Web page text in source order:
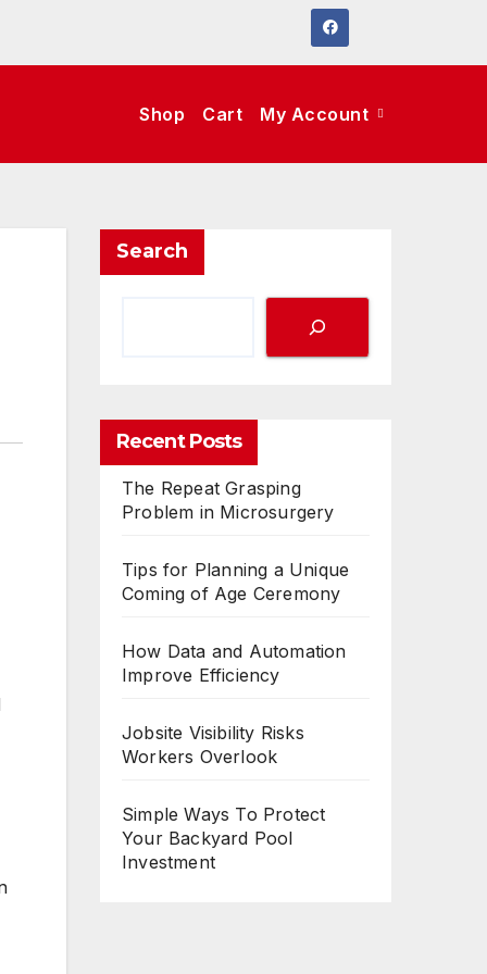
Shop Cart My Account
Search
Recent Posts
The Repeat Grasping
Problem in Microsurgery
Tips for Planning a Unique
Coming of Age Ceremony
How Data and Automation
Improve Efficiency
Jobsite Visibility Risks
Workers Overlook
Simple Ways To Protect
Your Backyard Pool
Investment